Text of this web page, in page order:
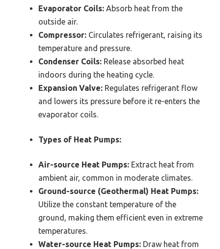
Evaporator Coils: Absorb heat from the
outside air.
Compressor: Circulates refrigerant, raising its
temperature and pressure.
Condenser Coils: Release absorbed heat
indoors during the heating cycle.
Expansion Valve: Regulates refrigerant flow
and lowers its pressure before it re-enters the
evaporator coils.
Types of Heat Pumps:
Air-source Heat Pumps: Extract heat from
ambient air, common in moderate climates.
Ground-source (Geothermal) Heat Pumps:
Utilize the constant temperature of the
ground, making them efficient even in extreme
temperatures.
Water-source Heat Pumps: Draw heat from